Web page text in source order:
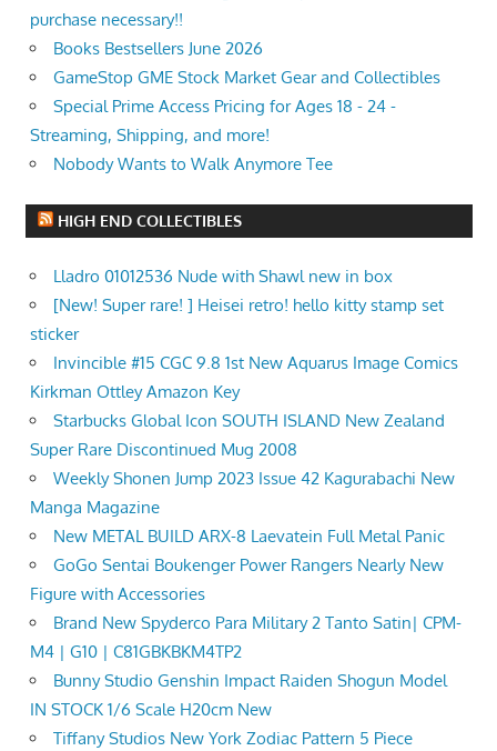
purchase necessary!!
Books Bestsellers June 2026
GameStop GME Stock Market Gear and Collectibles
Special Prime Access Pricing for Ages 18 - 24 -
Streaming, Shipping, and more!
Nobody Wants to Walk Anymore Tee
HIGH END COLLECTIBLES
Lladro 01012536 Nude with Shawl new in box
[New! Super rare! ] Heisei retro! hello kitty stamp set
sticker
Invincible #15 CGC 9.8 1st New Aquarus Image Comics
Kirkman Ottley Amazon Key
Starbucks Global Icon SOUTH ISLAND New Zealand
Super Rare Discontinued Mug 2008
Weekly Shonen Jump 2023 Issue 42 Kagurabachi New
Manga Magazine
New METAL BUILD ARX-8 Laevatein Full Metal Panic
GoGo Sentai Boukenger Power Rangers Nearly New
Figure with Accessories
Brand New Spyderco Para Military 2 Tanto Satin| CPM-
M4 | G10 | C81GBKBKM4TP2
Bunny Studio Genshin Impact Raiden Shogun Model
IN STOCK 1/6 Scale H20cm New
Tiffany Studios New York Zodiac Pattern 5 Piece